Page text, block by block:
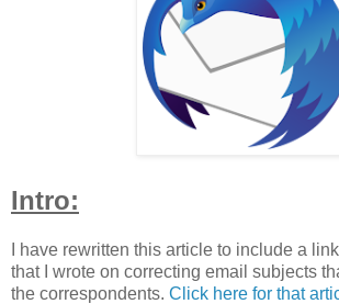
Intro:
I have rewritten this article to include a
that I wrote on correcting email subjects
the correspondents. Click here for that